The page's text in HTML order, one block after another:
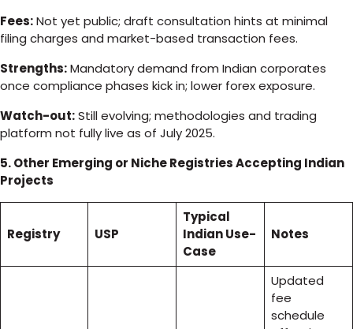
Fees:Not yet public; draft consultation hints at minimal
filing charges and market-based transaction fees.
Strengths:Mandatory demand from Indian corporates
once compliance phases kick in; lower forex exposure.
Watch-out:Still evolving; methodologies and trading
platform not fully live as of July 2025.
5. Other Emerging or Niche Registries Accepting Indian
Projects
Registry USP
Typical
Indian Use-
Case
Notes
Updated
fee
schedule